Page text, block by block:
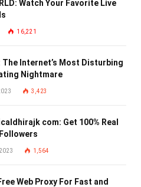
Watch Your Favorite Live
16,221
The Internet’s Most Disturbing
Nightmare
3,423
com: Get 100% Real
1,564
Web Proxy For Fast and